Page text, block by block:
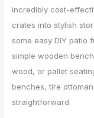
incredibly cost-
crates into stylish
some easy DIY patio
simple wooden
wood, or pallet
benches, tire
straightforward.